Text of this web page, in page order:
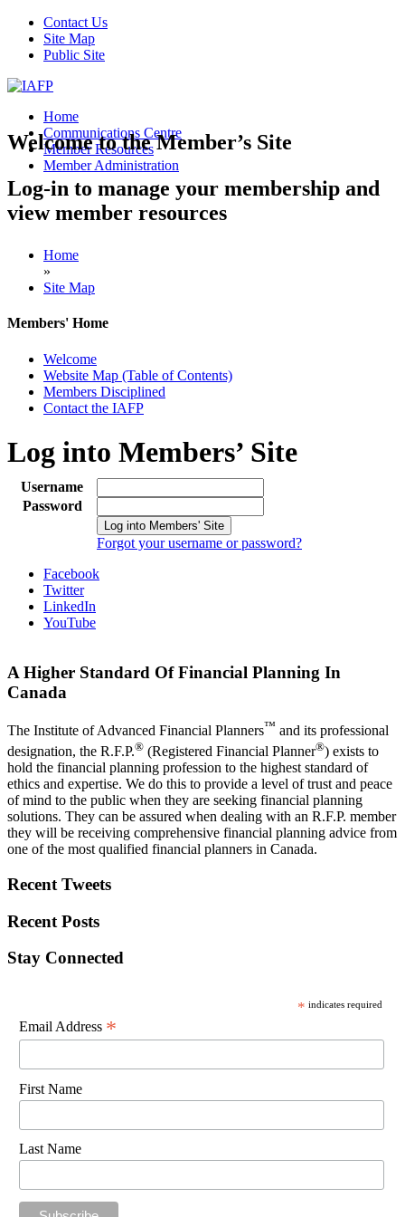
Contact Us
Site Map
Public Site
Home
Communications Centre
Member Resources
Member Administration
Welcome to the Member’s Site
Log-in to manage your membership and
view member resources
Home
»
Site Map
Members' Home
Welcome
Website Map (Table of Contents)
Members Disciplined
Contact the IAFP
Log into Members’ Site
Username
Password
Forgot your username or password?
Facebook
Twitter
LinkedIn
YouTube
A Higher Standard Of Financial Planning In
Canada
The Institute of Advanced Financial Planners™ and its professional
designation, the R.F.P.® (Registered Financial Planner®) exists to
hold the financial planning profession to the highest standard of
ethics and expertise. We do this to provide a level of trust and peace
of mind to the public when they are seeking financial planning
solutions. They can be assured when dealing with an R.F.P. member
they will be receiving comprehensive financial planning advice from
one of the most qualified financial planners in Canada.
Recent Tweets
Recent Posts
Stay Connected
* indicates required
Email Address *
First Name
Last Name